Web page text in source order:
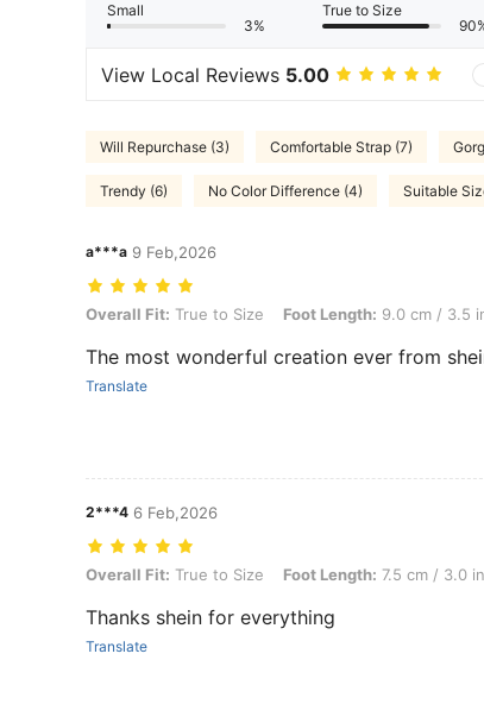
Small
3%
True to Size
View Local Reviews 5.00
Will Repurchase (3) Comfortable Strap (7)
Trendy (6) No Color Difference (4) Suitable
a***a 9 Feb,2026
Overall Fit: True to Size, Foot Length: 9.0 cm / 3.5 in, Color:
Overall Fit: True to Size Foot Length: 9.0 cm / 3.5
The most wonderful creation ever from
Translate
2***4 6 Feb,2026
Overall Fit: True to Size, Foot Length: 7.5 cm / 3.0 in, Color:
Overall Fit: True to Size Foot Length: 7.5 cm / 3.0 in
Thanks shein for everything
Translate